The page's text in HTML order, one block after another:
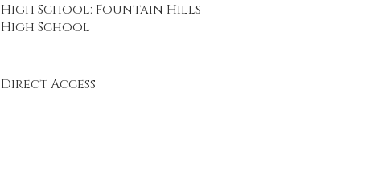
High School: Fountain Hills
High School
Direct Access